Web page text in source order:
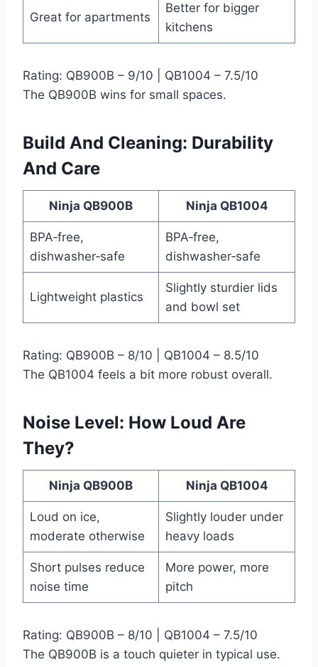
Great for apartments
Better for bigger
kitchens
Rating: QB900B – 9/10 | QB1004 – 7.5/10
The QB900B wins for small spaces.
Build And Cleaning: Durability
And Care
Ninja QB900B Ninja QB1004
BPA‑free,
dishwasher‑safe
BPA‑free,
dishwasher‑safe
Lightweight plastics
Slightly sturdier lids
and bowl set
Rating: QB900B – 8/10 | QB1004 – 8.5/10
The QB1004 feels a bit more robust overall.
Noise Level: How Loud Are
They?
Ninja QB900B Ninja QB1004
Loud on ice,
moderate otherwise
Slightly louder under
heavy loads
Short pulses reduce
noise time
More power, more
pitch
Rating: QB900B – 8/10 | QB1004 – 7.5/10
The QB900B is a touch quieter in typical use.